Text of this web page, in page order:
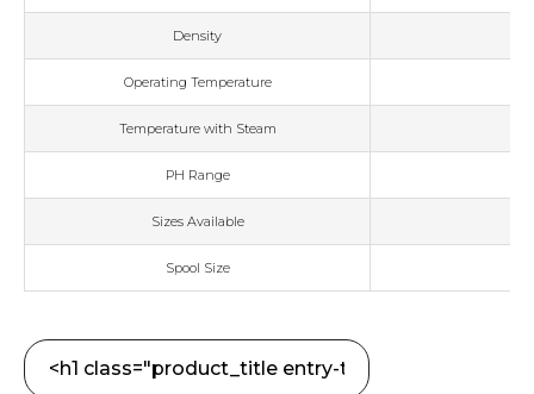
Density
Operating Temperature
Temperature with Steam
PH Range
Sizes Available
Spool Size